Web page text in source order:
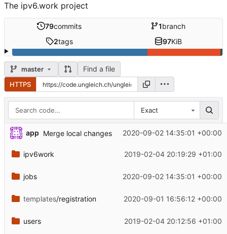
The ipv6.work project
79commits 1branch
2tags 97KiB
master Find a file
HTTPS
Exact
app Merge local changes 2020-09-02 14:35:01 +00:00
ipv6work 2019-02-04 20:19:29 +01:00
jobs 2020-09-02 14:35:01 +00:00
templates/registration 2020-09-01 16:56:12 +00:00
users 2019-02-04 20:12:56 +01:00